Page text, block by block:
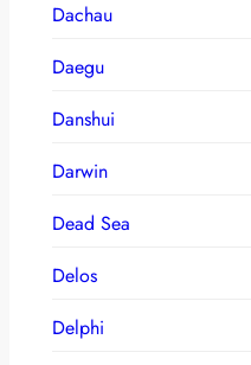
Dachau
Daegu
Danshui
Darwin
Dead Sea
Delos
Delphi